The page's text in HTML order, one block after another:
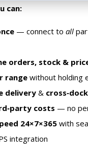
can:
— connect to all
orders, stock &
range without holding
delivery &
costs — no
24×7×365 with
integration